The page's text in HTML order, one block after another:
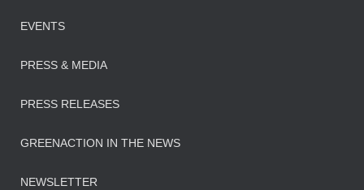
EVENTS
PRESS & MEDIA
PRESS RELEASES
GREENACTION IN THE NEWS
NEWSLETTER